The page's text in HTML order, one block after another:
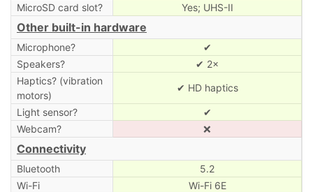
MicroSD card slot?
Yes; UHS-II
Other built-in hardware
Microphone?
✔
Speakers?
✔ 2×
Haptics? (vibration
motors)
✔ HD haptics
Light sensor?
✔
Webcam?
❌
Connectivity
Bluetooth
5.2
Wi-Fi
Wi-Fi 6E